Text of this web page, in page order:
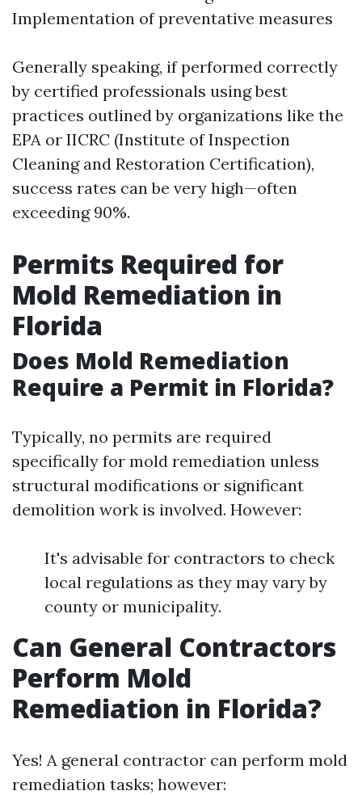
Implementation of preventative measures
Generally speaking, if performed correctly
by certified professionals using best
practices outlined by organizations like the
EPA or IICRC (Institute of Inspection
Cleaning and Restoration Certification),
success rates can be very high—often
exceeding 90%.
Permits Required for
Mold Remediation in
Florida
Does Mold Remediation
Require a Permit in Florida?
Typically, no permits are required
specifically for mold remediation unless
structural modifications or significant
demolition work is involved. However:
It's advisable for contractors to check
local regulations as they may vary by
county or municipality.
Can General Contractors
Perform Mold
Remediation in Florida?
Yes! A general contractor can perform mold
remediation tasks; however: